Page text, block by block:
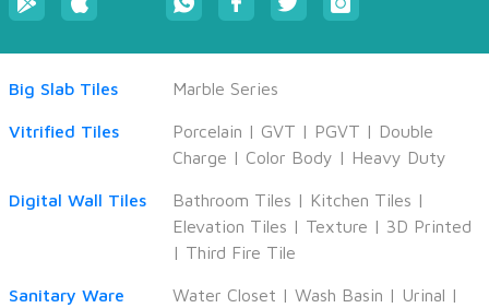
Big Slab Tiles Marble Series
Vitrified Tiles Porcelain | GVT | PGVT | Double
Charge | Color Body | Heavy Duty
Digital Wall Tiles Bathroom Tiles | Kitchen Tiles |
Elevation Tiles | Texture | 3D Printed
| Third Fire Tile
Sanitary Ware Water Closet | Wash Basin | Urinal |